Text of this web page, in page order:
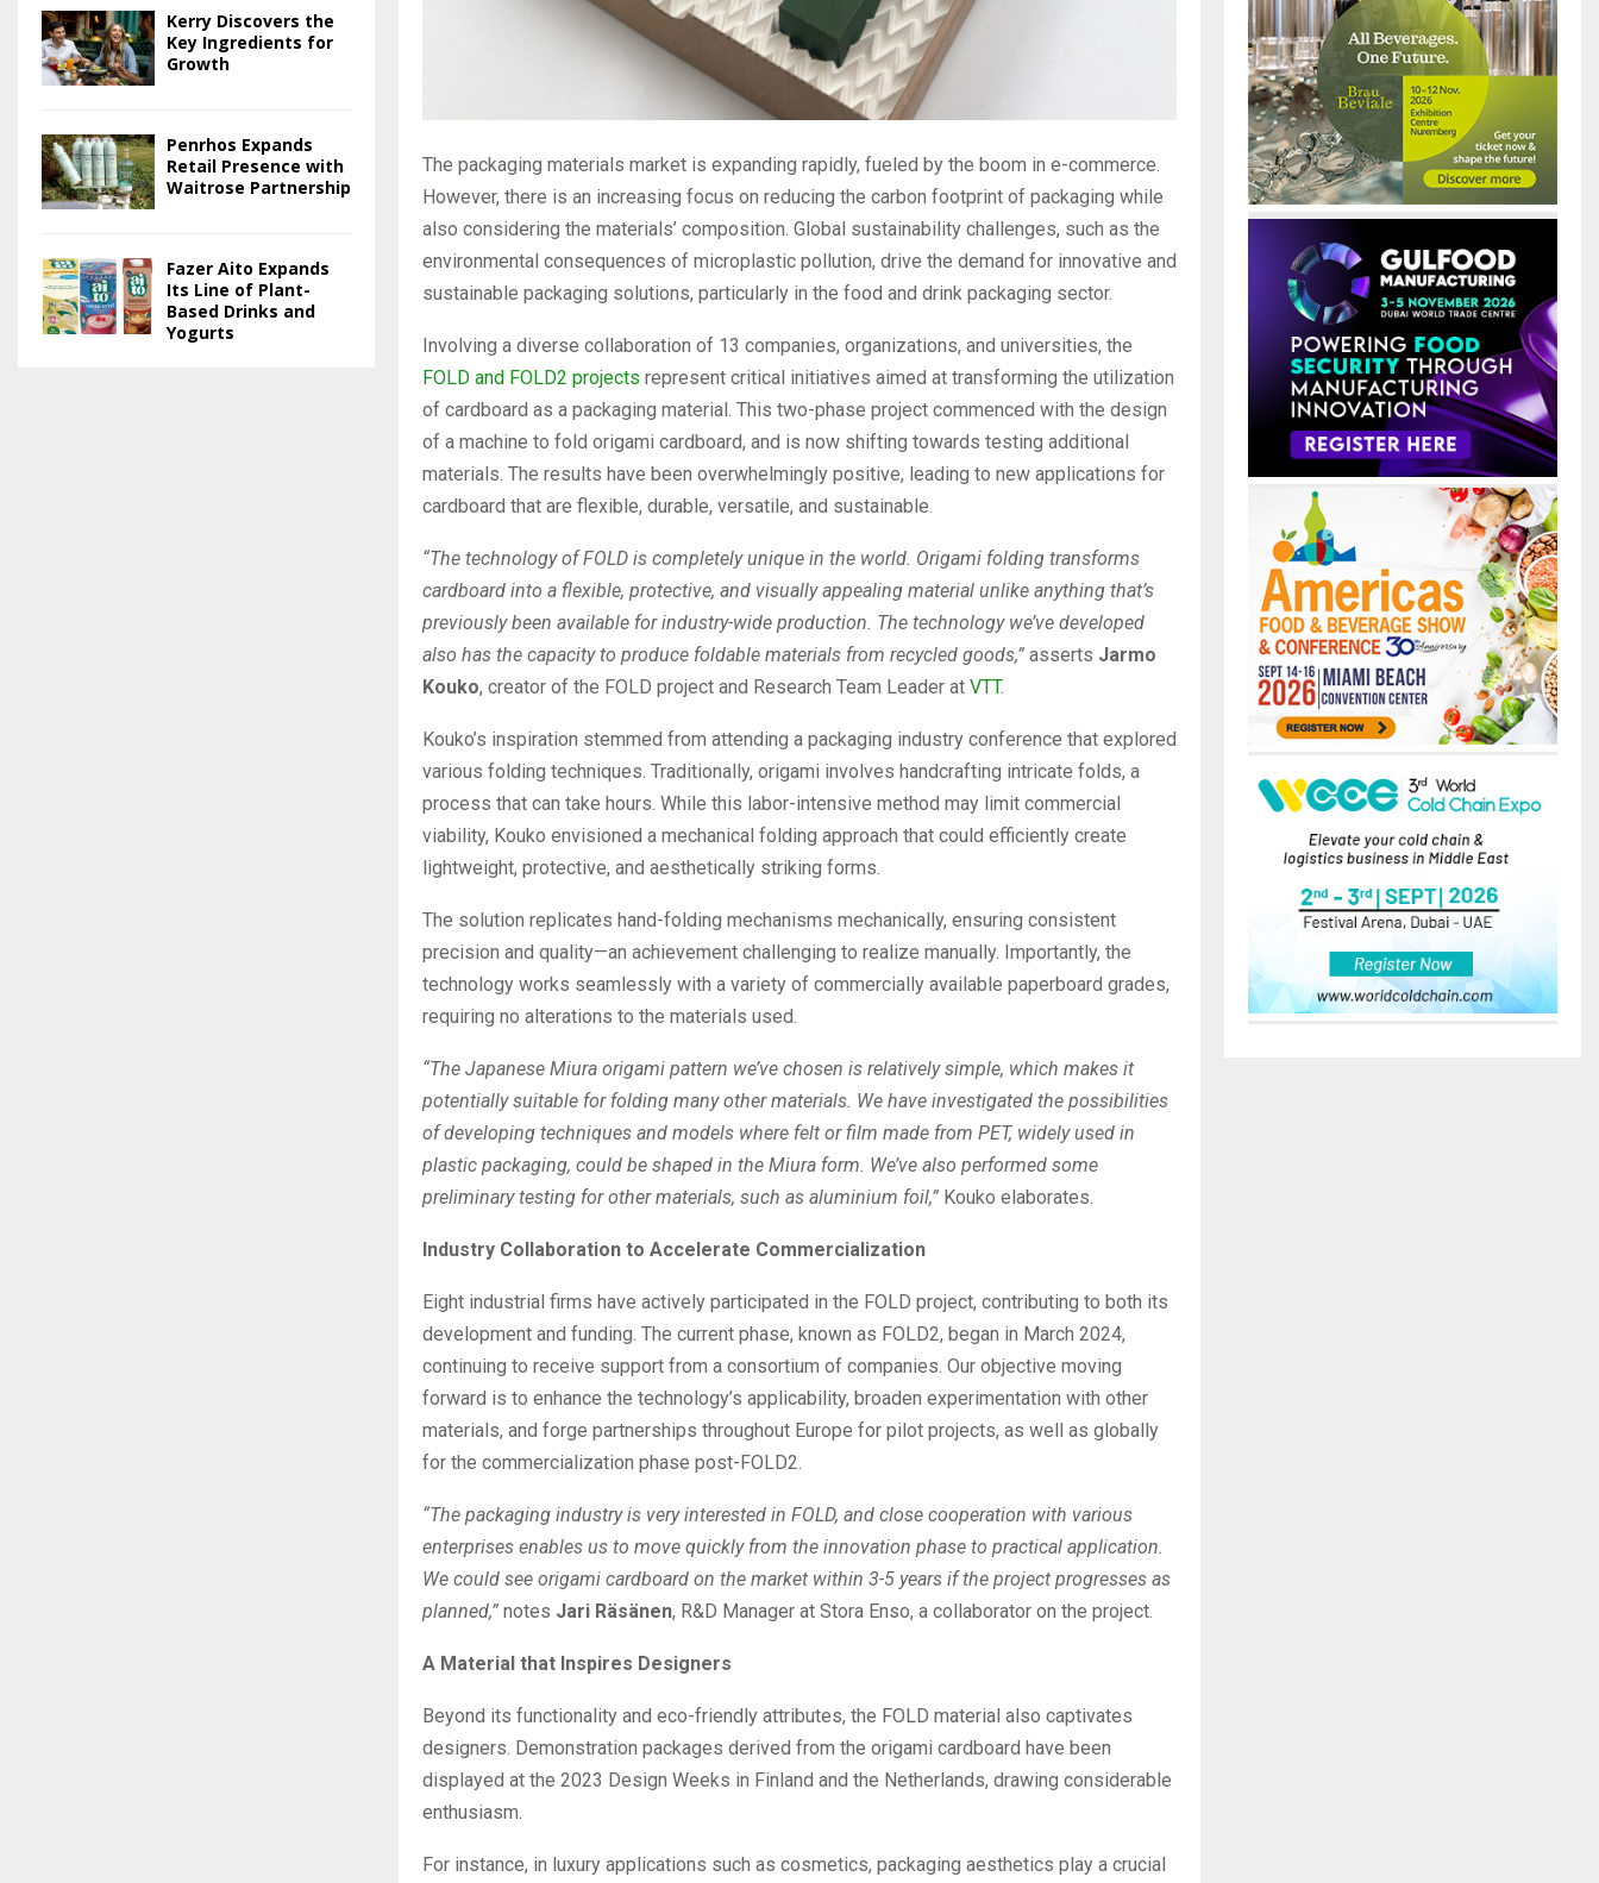
The packaging materials market is expanding rapidly, fueled by the boom in e-commerce.
However, there is an increasing focus on reducing the carbon footprint of packaging while
also considering the materials’ composition. Global sustainability challenges, such as the
environmental consequences of microplastic pollution, drive the demand for innovative and
sustainable packaging solutions, particularly in the food and drink packaging sector.
Involving a diverse collaboration of 13 companies, organizations, and universities, the
FOLD and FOLD2 projects represent critical initiatives aimed at transforming the utilization
of cardboard as a packaging material. This two-phase project commenced with the design
of a machine to fold origami cardboard, and is now shifting towards testing additional
materials. The results have been overwhelmingly positive, leading to new applications for
cardboard that are flexible, durable, versatile, and sustainable.
“The technology of FOLD is completely unique in the world. Origami folding transforms
cardboard into a flexible, protective, and visually appealing material unlike anything that’s
previously been available for industry-wide production. The technology we’ve developed
also has the capacity to produce foldable materials from recycled goods,” asserts Jarmo
Kouko, creator of the FOLD project and Research Team Leader at VTT.
Kouko’s inspiration stemmed from attending a packaging industry conference that explored
various folding techniques. Traditionally, origami involves handcrafting intricate folds, a
process that can take hours. While this labor-intensive method may limit commercial
viability, Kouko envisioned a mechanical folding approach that could efficiently create
lightweight, protective, and aesthetically striking forms.
The solution replicates hand-folding mechanisms mechanically, ensuring consistent
precision and quality—an achievement challenging to realize manually. Importantly, the
technology works seamlessly with a variety of commercially available paperboard grades,
requiring no alterations to the materials used.
“The Japanese Miura origami pattern we’ve chosen is relatively simple, which makes it
potentially suitable for folding many other materials. We have investigated the possibilities
of developing techniques and models where felt or film made from PET, widely used in
plastic packaging, could be shaped in the Miura form. We’ve also performed some
preliminary testing for other materials, such as aluminium foil,” Kouko elaborates.
Industry Collaboration to Accelerate Commercialization
Eight industrial firms have actively participated in the FOLD project, contributing to both its
development and funding. The current phase, known as FOLD2, began in March 2024,
continuing to receive support from a consortium of companies. Our objective moving
forward is to enhance the technology’s applicability, broaden experimentation with other
materials, and forge partnerships throughout Europe for pilot projects, as well as globally
for the commercialization phase post-FOLD2.
“The packaging industry is very interested in FOLD, and close cooperation with various
enterprises enables us to move quickly from the innovation phase to practical application.
We could see origami cardboard on the market within 3-5 years if the project progresses as
planned,” notes Jari Räsänen, R&D Manager at Stora Enso, a collaborator on the project.
A Material that Inspires Designers
Beyond its functionality and eco-friendly attributes, the FOLD material also captivates
designers. Demonstration packages derived from the origami cardboard have been
displayed at the 2023 Design Weeks in Finland and the Netherlands, drawing considerable
enthusiasm.
For instance, in luxury applications such as cosmetics, packaging aesthetics play a crucial
Kerry Discovers the
Key Ingredients for
Growth
Penrhos Expands
Retail Presence with
Waitrose Partnership
Fazer Aito Expands
Its Line of Plant-
Based Drinks and
Yogurts